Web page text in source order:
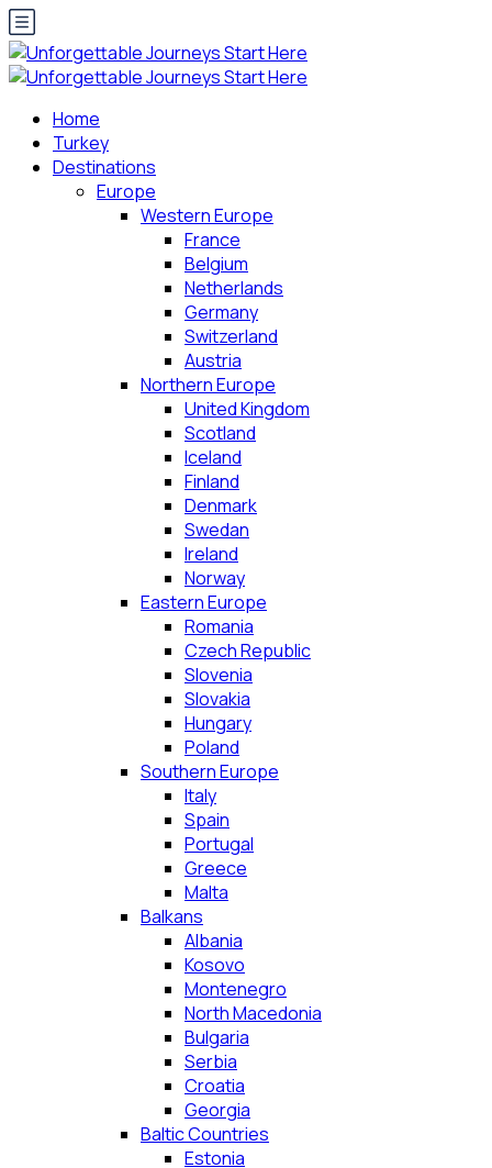
Home
Turkey
Destinations
Europe
Western Europe
France
Belgium
Netherlands
Germany
Switzerland
Austria
Northern Europe
United Kingdom
Scotland
Iceland
Finland
Denmark
Swedan
Ireland
Norway
Eastern Europe
Romania
Czech Republic
Slovenia
Slovakia
Hungary
Poland
Southern Europe
Italy
Spain
Portugal
Greece
Malta
Balkans
Albania
Kosovo
Montenegro
North Macedonia
Bulgaria
Serbia
Croatia
Georgia
Baltic Countries
Estonia